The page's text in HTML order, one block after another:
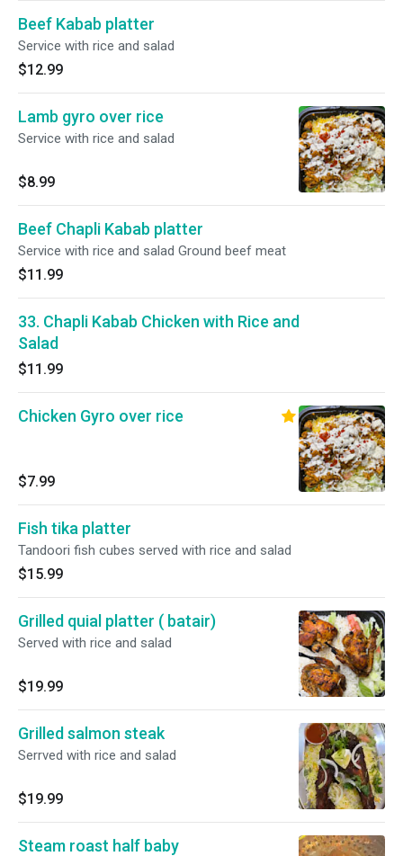
Beef Kabab platter
Service with rice and salad
$12.99
Lamb gyro over rice
Service with rice and salad
$8.99
Beef Chapli Kabab platter
Service with rice and salad Ground beef meat
$11.99
33. Chapli Kabab Chicken with Rice and
Salad
$11.99
Chicken Gyro over rice
$7.99
Fish tika platter
Tandoori fish cubes served with rice and salad
$15.99
Grilled quial platter ( batair)
Served with rice and salad
$19.99
Grilled salmon steak
Serrved with rice and salad
$19.99
Steam roast half baby